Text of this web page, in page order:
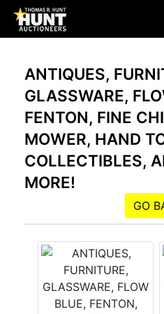
ANTIQUES,
GLASSWARE,
FENTON, FINE
MOWER, HAND
COLLECTIBLES,
MORE!
GO